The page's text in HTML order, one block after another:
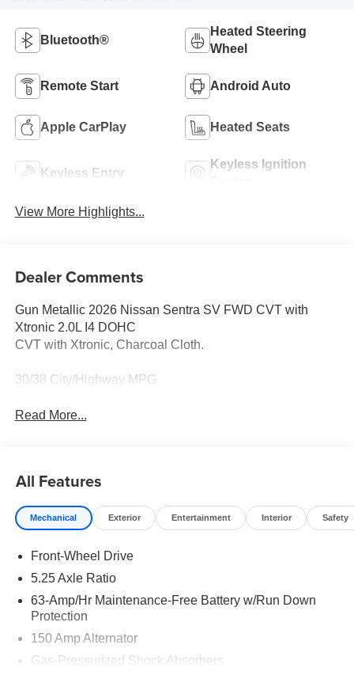
Bluetooth®
Heated Steering
Wheel
Remote Start Android Auto
Apple CarPlay Heated Seats
Keyless Entry
Keyless Ignition
View More Highlights...
Dealer Comments
Gun Metallic 2026 Nissan Sentra SV FWD CVT with
Xtronic 2.0L I4 DOHC
CVT with Xtronic, Charcoal Cloth.
30/38 City/Highway MPG
Read More...
All Features
Mechanical Exterior Entertainment Interior Safety
Front-Wheel Drive
5.25 Axle Ratio
63-Amp/Hr Maintenance-Free Battery w/Run Down
Protection
150 Amp Alternator
Gas-Pressurized Shock Absorbers